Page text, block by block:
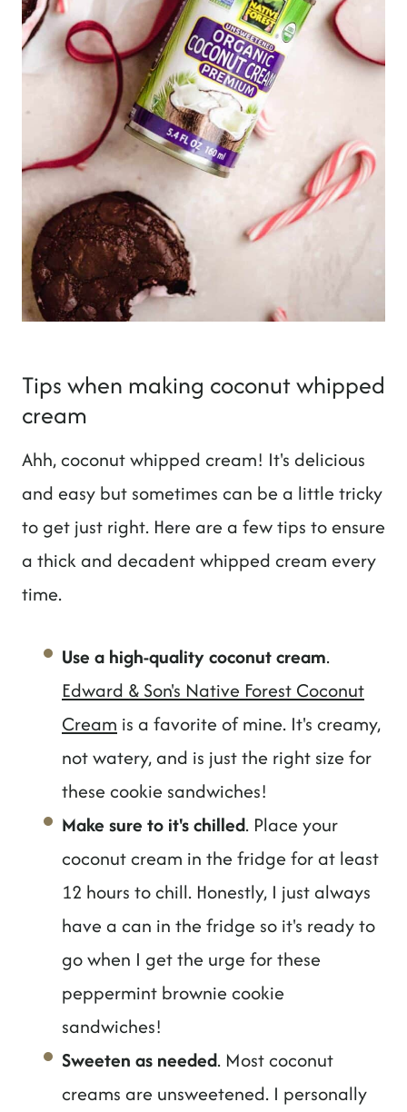
Tips when making coconut whipped
cream
Ahh, coconut whipped cream! It's delicious
and easy but sometimes can be a little tricky
to get just right. Here are a few tips to ensure
a thick and decadent whipped cream every
time.
Use a high-quality coconut cream.
Edward & Son's Native Forest Coconut
Cream is a favorite of mine. It's creamy,
not watery, and is just the right size for
these cookie sandwiches!
Make sure to it's chilled. Place your
coconut cream in the fridge for at least
12 hours to chill. Honestly, I just always
have a can in the fridge so it's ready to
go when I get the urge for these
peppermint brownie cookie
sandwiches!
Sweeten as needed. Most coconut
creams are unsweetened. I personally